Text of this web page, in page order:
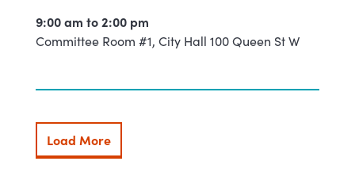
9:00 am to2:00 pm
Committee Room #1, City Hall 100 Queen St W
Load More